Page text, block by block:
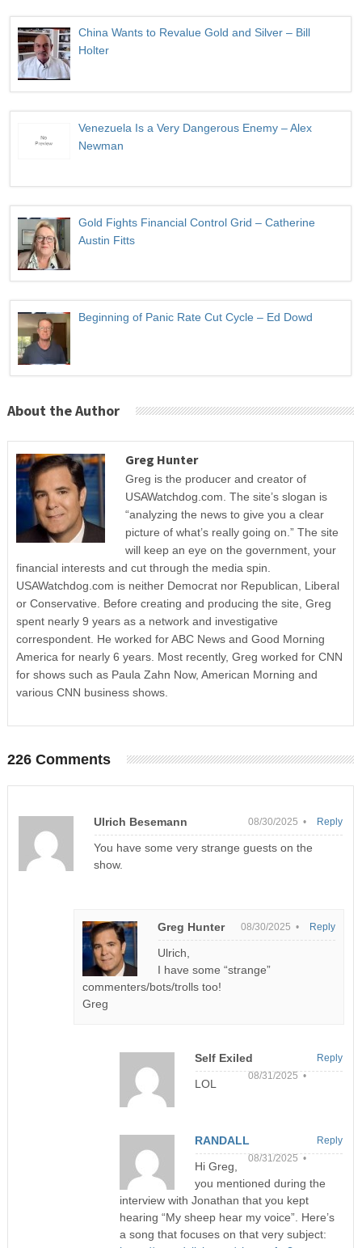
China Wants to Revalue Gold and Silver – Bill
Holter
Venezuela Is a Very Dangerous Enemy – Alex
Newman
Gold Fights Financial Control Grid – Catherine
Austin Fitts
Beginning of Panic Rate Cut Cycle – Ed Dowd
About the Author
Greg Hunter
Greg is the producer and creator of
USAWatchdog.com. The site’s slogan is
“analyzing the news to give you a clear
picture of what’s really going on.” The site
will keep an eye on the government, your
financial interests and cut through the media spin.
USAWatchdog.com is neither Democrat nor Republican, Liberal
or Conservative. Before creating and producing the site, Greg
spent nearly 9 years as a network and investigative
correspondent. He worked for ABC News and Good Morning
America for nearly 6 years. Most recently, Greg worked for CNN
for shows such as Paula Zahn Now, American Morning and
various CNN business shows.
226 Comments
Ulrich Besemann 08/30/2025 •
You have some very strange guests on the
show.
Reply
Greg Hunter 08/30/2025 •
Ulrich,
I have some “strange”
commenters/bots/trolls too!
Greg
Reply
Self Exiled
08/31/2025 •
LOL
Reply
RANDALL
08/31/2025 •
Hi Greg,
you mentioned during the
interview with Jonathan that you kept
hearing “My sheep hear my voice”. Here’s
a song that focuses on that very subject:
Reply